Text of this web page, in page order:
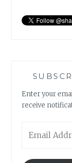
Enter your
receive
Address